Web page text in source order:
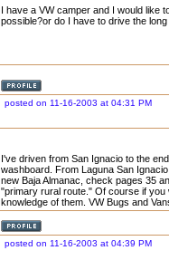
I have a VW camper and I would like
possible?or do I have to drive the
posted on 11-16-2003 at 04:31 PM
I've driven from San Ignacio to the
washboard. From Laguna San
new Baja Almanac, check pages 35
"primary rural route." Of course if
knowledge of them. VW Bugs and
posted on 11-16-2003 at 04:39 PM